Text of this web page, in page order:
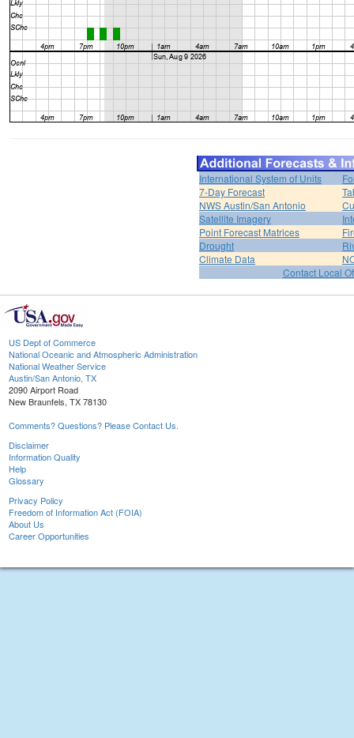
International System of Units
7-Day Forecast
NWS Austin/San Antonio
Satellite Imagery
Point Forecast Matrices
Drought
Climate Data
Contact Local
US Dept of Commerce
National Oceanic and Atmospheric Administration
National Weather Service
Austin/San Antonio, TX
2090 Airport Road
New Braunfels, TX 78130
Comments? Questions? Please Contact Us.
Disclaimer
Information Quality
Help
Glossary
Privacy Policy
Freedom of Information Act (FOIA)
About Us
Career Opportunities